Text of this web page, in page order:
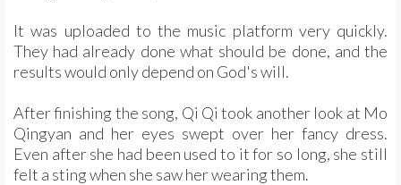
It was uploaded to the music platform very quickly.
They had already done what should be done, and the
results would only depend on God's will.
After finishing the song, Qi Qi took another look at Mo
Qingyan and her eyes swept over her fancy dress.
Even after she had been used to it for so long, she still
felt a sting when she saw her wearing them.